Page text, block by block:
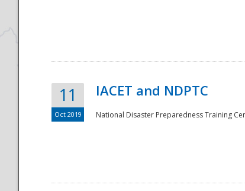
National
11
Oct 2019
IACET and NDPTC
National Disaster Preparedness Training